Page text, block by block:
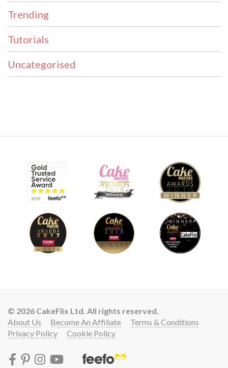
Trending
Tutorials
Uncategorised
© 2026 CakeFlix Ltd. All rights reserved.
About Us
Become An Affiliate
Terms & Conditions
Privacy Policy
Cookie Policy